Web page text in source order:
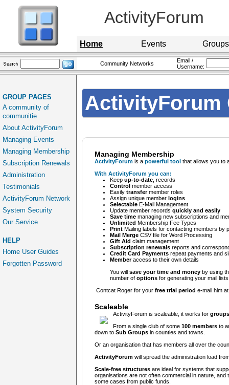
ActivityForum
Home Events Groups
Community Networks
Email /
Username:
GROUP PAGES
A community of
communitie
About ActivityForum
Managing Events
Managing Membership
Subscription Renewals
Administration
Testimonials
ActivityForum Network
System Security
Our Service
HELP
Home User Guides
Forgotten Password
ActivityForum
Managing Membership
ActivityForum is a powerful tool that allows you to
With ActivityForum you can:
Keep up-to-date , records
Control member access
Easily transfermember roles
Assign unique member logins
Selectable E-Mail Management
Update member records quickly and easily
Save time managing new subscriptions and
Unlimited Membership Fee Types
Print Mailing labels for contacting members by
Mail Merge CSV file for Word Processing
Gift Aid claim management
Subscription renewals reports and
Credit Card Payments repeat payments and
Memberaccess to their own details
You will save your time and money by using
number of options for generating your mail
Contcat Roger for your free trial period e-mail him
Scaleable
ActivityForum is scaleable, it works for
From a single club of some 100 members to
down to Sub Groups in counties and towns.
Or an organisation that has members all over the
ActivityForum will spread the administration load
Scale-free structures are ideal for systems that
organisations are not often commercial in nature,
some cases from public funds.